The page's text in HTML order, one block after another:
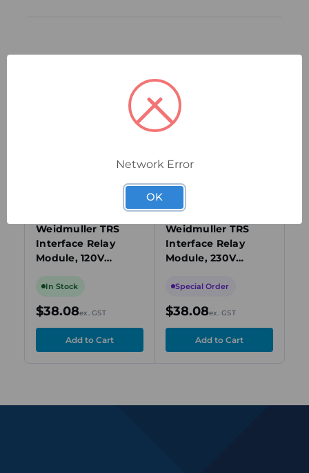
Weidmuller TRS
Interface Relay
Module, 120V
DIN Rail Mount
In Stock
$38.08ex. GST
Compare
1123540000
Weidmuller TRS
Interface Relay
Module, 230V
DIN Rail Mount
Special Order
$38.08ex. GST
Network Error
OK